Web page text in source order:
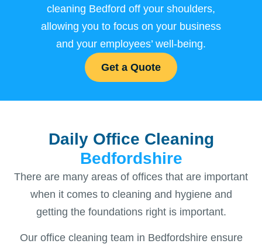
cleaning Bedford off your shoulders,
allowing you to focus on your business
and your employees’ well-being.
Get a Quote
Daily Office Cleaning
Bedfordshire
There are many areas of offices that are important
when it comes to cleaning and hygiene and
getting the foundations right is important.
Our office cleaning team in Bedfordshire ensure